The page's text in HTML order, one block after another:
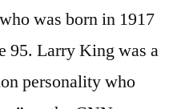
was born in 1917
95. Larry King was a
personality who